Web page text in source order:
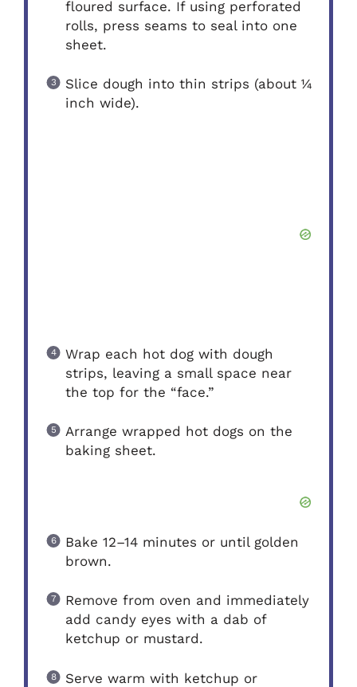
floured surface. If using perforated
rolls, press seams to seal into one
sheet.
Slice dough into thin strips (about ¼
inch wide).
Wrap each hot dog with dough
strips, leaving a small space near
the top for the “face.”
Arrange wrapped hot dogs on the
baking sheet.
Bake 12–14 minutes or until golden
brown.
Remove from oven and immediately
add candy eyes with a dab of
ketchup or mustard.
Serve warm with ketchup or